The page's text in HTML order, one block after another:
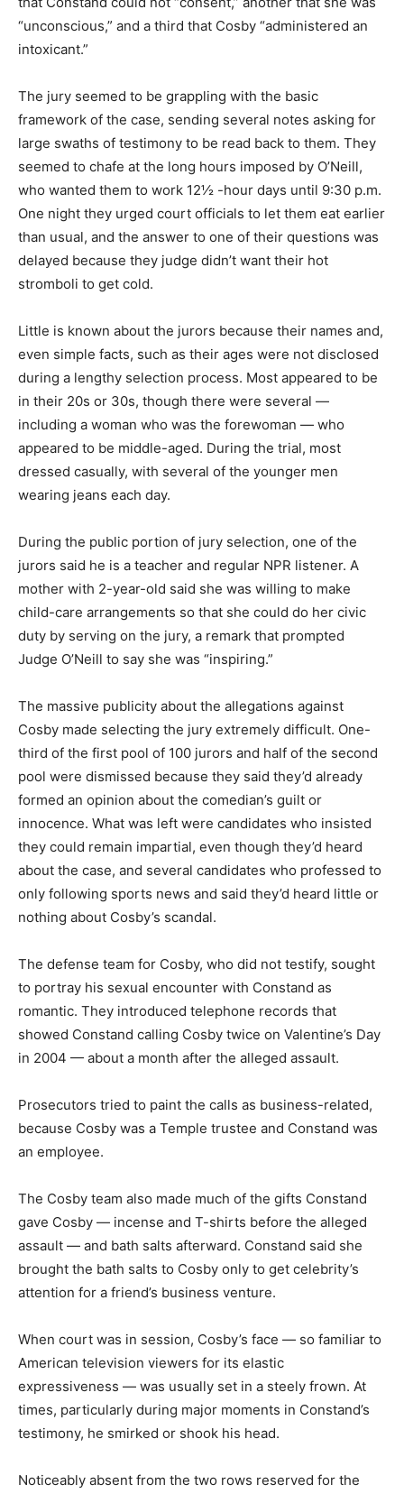
“unconscious,” and a third that Cosby “administered an
intoxicant.”
The jury seemed to be grappling with the basic
framework of the case, sending several notes asking for
large swaths of testimony to be read back to them. They
seemed to chafe at the long hours imposed by O’Neill,
who wanted them to work 12½ -hour days until 9:30 p.m.
One night they urged court officials to let them eat earlier
than usual, and the answer to one of their questions was
delayed because they judge didn’t want their hot
stromboli to get cold.
Little is known about the jurors because their names and,
even simple facts, such as their ages were not disclosed
during a lengthy selection process. Most appeared to be
in their 20s or 30s, though there were several —
including a woman who was the forewoman — who
appeared to be middle-aged. During the trial, most
dressed casually, with several of the younger men
wearing jeans each day.
During the public portion of jury selection, one of the
jurors said he is a teacher and regular NPR listener. A
mother with 2-year-old said she was willing to make
child-care arrangements so that she could do her civic
duty by serving on the jury, a remark that prompted
Judge O’Neill to say she was “inspiring.”
The massive publicity about the allegations against
Cosby made selecting the jury extremely difficult. One-
third of the first pool of 100 jurors and half of the second
pool were dismissed because they said they’d already
formed an opinion about the comedian’s guilt or
innocence. What was left were candidates who insisted
they could remain impartial, even though they’d heard
about the case, and several candidates who professed to
only following sports news and said they’d heard little or
nothing about Cosby’s scandal.
The defense team for Cosby, who did not testify, sought
to portray his sexual encounter with Constand as
romantic. They introduced telephone records that
showed Constand calling Cosby twice on Valentine’s Day
in 2004 — about a month after the alleged assault.
Prosecutors tried to paint the calls as business-related,
because Cosby was a Temple trustee and Constand was
an employee.
The Cosby team also made much of the gifts Constand
gave Cosby — incense and T-shirts before the alleged
assault — and bath salts afterward. Constand said she
brought the bath salts to Cosby only to get celebrity’s
attention for a friend’s business venture.
When court was in session, Cosby’s face — so familiar to
American television viewers for its elastic
expressiveness — was usually set in a steely frown. At
times, particularly during major moments in Constand’s
testimony, he smirked or shook his head.
Noticeably absent from the two rows reserved for the